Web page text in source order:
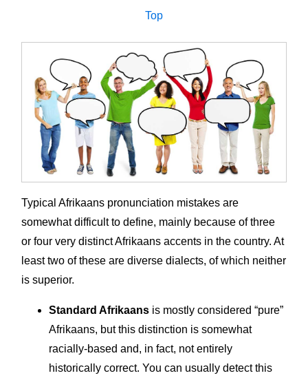
Top
Typical Afrikaans pronunciation mistakes are
somewhat difficult to define, mainly because of three
or four very distinct Afrikaans accents in the country. At
least two of these are diverse dialects, of which neither
is superior.
Standard Afrikaans is mostly considered “pure”
Afrikaans, but this distinction is somewhat
racially-based and, in fact, not entirely
historically correct. You can usually detect this